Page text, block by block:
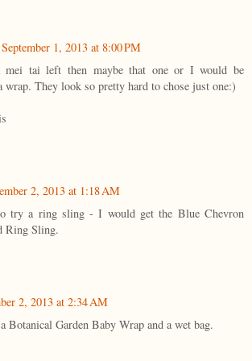
September 1, 2013 at 8:00 PM
tai left then maybe that one or I would be
wrap. They look so pretty hard to chose just one:)
2, 2013 at 1:18 AM
try a ring sling - I would get the Blue Chevron
Ring Sling.
2, 2013 at 2:34 AM
Botanical Garden Baby Wrap and a wet bag.